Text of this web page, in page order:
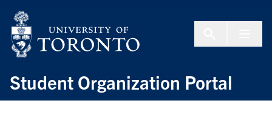
Student Organization Portal